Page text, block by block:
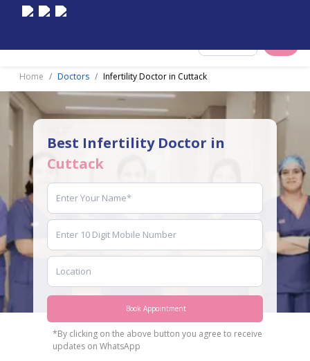
Home Doctors Infertility Doctor in Cuttack
Best Infertility Doctor in
Cuttack
Book Appointment
*By clicking on the above button you agree to receive
updates on WhatsApp